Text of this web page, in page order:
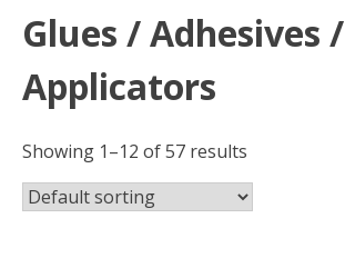
Glues / Adhesives /
Applicators
Showing 1–12 of 57 results